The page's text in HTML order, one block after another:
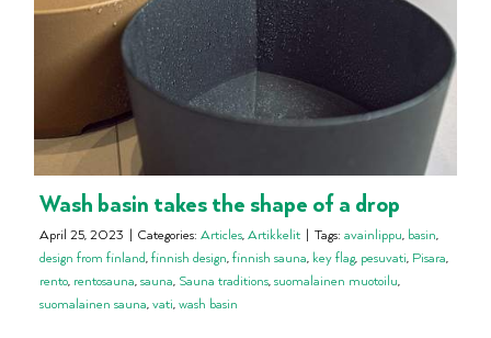
Wash basin takes the shape of a drop
April 25, 2023 | Categories: Articles,Artikkelit | Tags: avainlippu, basin,
design from finland,finnish design,finnish sauna, key flag, pesuvati, Pisara,
rento, rentosauna,sauna, Sauna traditions,suomalainen muotoilu,
suomalainen sauna,vati,wash basin